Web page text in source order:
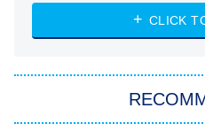
My Life
Star Trek:
CLICK